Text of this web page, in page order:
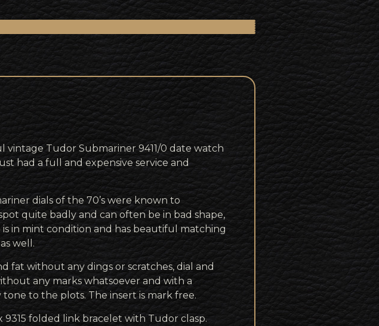
vintage Tudor Submariner 9411/0 date watch
had a full and expensive service and
dials of the 70’s were known to
quite badly and can often be in bad shape,
is in mint condition and has beautiful matching
well.
fat without any dings or scratches, dial and
any marks whatsoever and with a
to the plots. The insert is mark free.
9315 folded link bracelet with Tudor clasp.